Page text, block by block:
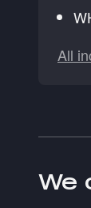
All
We